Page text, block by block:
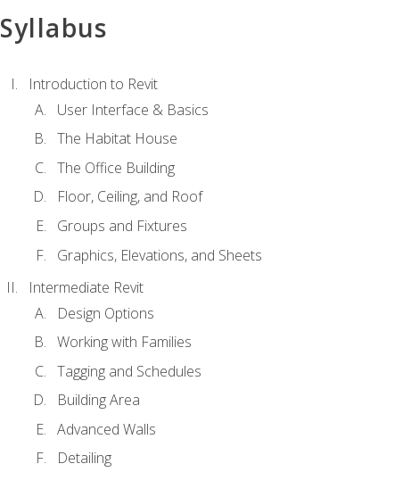
Syllabus
Introduction to Revit
User Interface & Basics
The Habitat House
The Office Building
Floor, Ceiling, and Roof
Groups and Fixtures
Graphics, Elevations, and Sheets
Intermediate Revit
Design Options
Working with Families
Tagging and Schedules
Building Area
Advanced Walls
Detailing